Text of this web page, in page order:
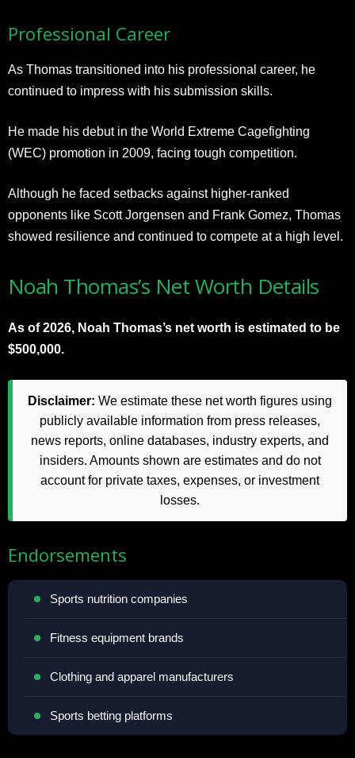
Professional Career
As Thomas transitioned into his professional career, he
continued to impress with his submission skills.
He made his debut in the World Extreme Cagefighting
(WEC) promotion in 2009, facing tough competition.
Although he faced setbacks against higher-ranked
opponents like Scott Jorgensen and Frank Gomez, Thomas
showed resilience and continued to compete at a high level.
Noah Thomas’s Net Worth Details
As of 2026, Noah Thomas’s net worth is estimated to be
$500,000.
Disclaimer: We estimate these net worth figures using
publicly available information from press releases,
news reports, online databases, industry experts, and
insiders. Amounts shown are estimates and do not
account for private taxes, expenses, or investment
losses.
Endorsements
Sports nutrition companies
Fitness equipment brands
Clothing and apparel manufacturers
Sports betting platforms